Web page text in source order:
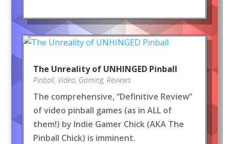
The Unreality of UNHINGED Pinball
Pinball, Video, Gaming, Reviews
The comprehensive, “Definitive Review”
of video pinball games (as in ALL of
them!) by Indie Gamer Chick (AKA The
Pinball Chick) is imminent.